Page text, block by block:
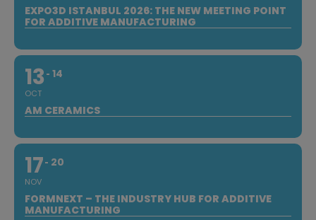
EXPO3D ISTANBUL 2026: THE NEW MEETING POINT
FOR ADDITIVE MANUFACTURING
13
OCT
14
AM CERAMICS
17
NOV
20
FORMNEXT – THE INDUSTRY HUB FOR ADDITIVE
MANUFACTURING